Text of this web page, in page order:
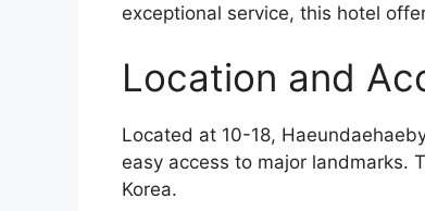
exceptional service, this hotel
Location and
Located at 10-18,
easy access to major landmarks.
Korea.